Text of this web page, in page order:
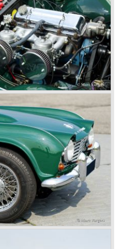
the Triumph TR 8, a TR 7
Rover V8 under the bonnet.
too late; approximately 2.500
forced Triumph to close the
is a "sleeper". According
owned by the Rover-Group.
revive again is very slight
all their energy in their
MOTOR CORPORATION,
LIMITED
MOTOR HOLDINGS with
interests in 1966)
LTD.
government in 1975